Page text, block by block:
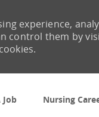
Job
Nursing
experience,
control them by